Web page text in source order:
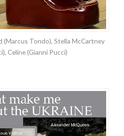
(Marcus Tondo), Stella McCartney
Celine (Gianni Pucci)